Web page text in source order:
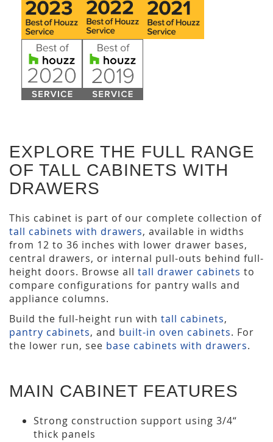
EXPLORE THE FULL RANGE
OF TALL CABINETS WITH
DRAWERS
This cabinet is part of our complete collection of
tall cabinets with drawers, available in widths
from 12 to 36 inches with lower drawer bases,
central drawers, or internal pull-outs behind full-
height doors. Browse all tall drawer cabinets to
compare configurations for pantry walls and
appliance columns.
Build the full-height run with tall cabinets,
pantry cabinets, and built-in oven cabinets. For
the lower run, see base cabinets with drawers.
MAIN CABINET FEATURES
Strong construction support using 3/4“
thick panels